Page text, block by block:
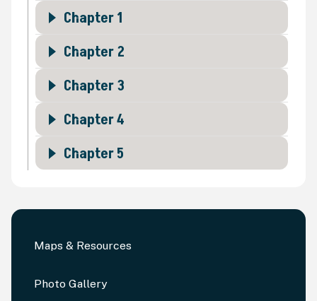
Maps & Resources
Photo Gallery
Chapter 1
Chapter 2
Chapter 3
Chapter 4
Chapter 5